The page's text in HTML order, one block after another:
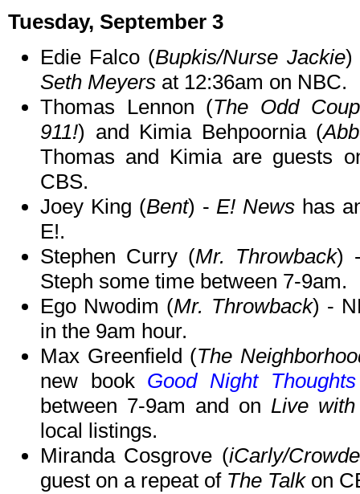
Tuesday, September 3
Edie Falco (Bupkis/Nurse Jackie)
Seth Meyers at 12:36am on NBC.
Thomas Lennon (The Odd
911!) and Kimia Behpoornia (
Thomas and Kimia are guests
CBS.
Joey King (Bent) -E! News has
E!.
Stephen Curry (Mr. Throwback)
Steph some time between 7-9am.
Ego Nwodim (Mr. Throwback) -
in the 9am hour.
Max Greenfield (The
new book Good Night Thoughts
between 7-9am and on Live
local listings.
Miranda Cosgrove (iCarly/
guest on a repeat of The Talkon